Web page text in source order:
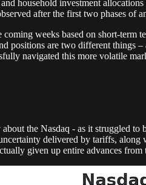
household investment
after the first two phases of
weeks based on short-
positions are two different things
navigated this more volatile
the Nasdaq - as it struggled
delivered by tariffs,
given up entire advances from